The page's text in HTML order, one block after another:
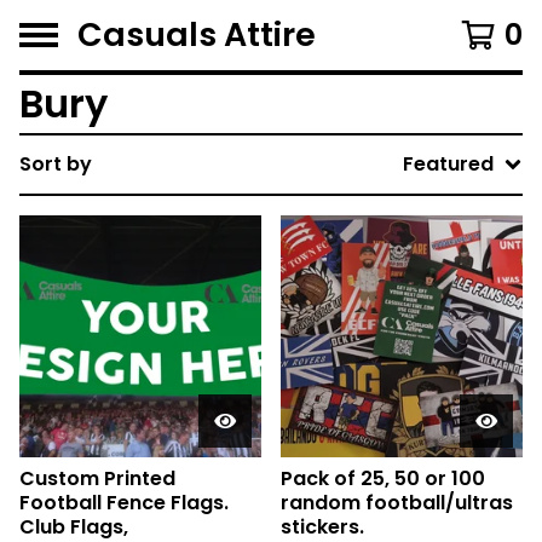
Casuals Attire 0
Bury
Sort by Featured
Custom Printed
Football Fence Flags.
Club Flags,
Pack of 25, 50 or 100
random football/ultras
stickers.